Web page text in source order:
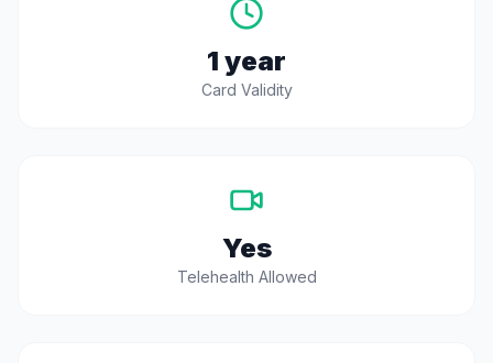
1 year
Card Validity
Yes
Telehealth Allowed